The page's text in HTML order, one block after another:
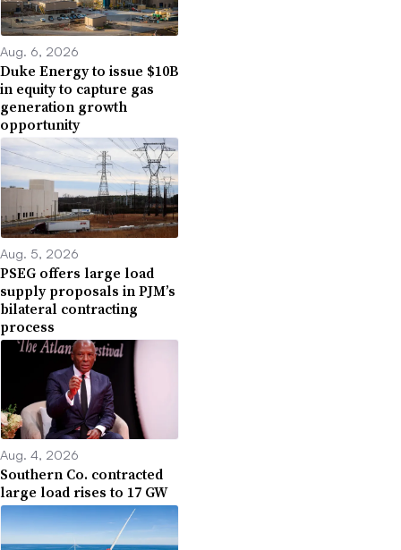
Aug. 6, 2026
Duke Energy to issue $10B
in equity to capture gas
generation growth
opportunity
Aug. 5, 2026
PSEG offers large load
supply proposals in PJM’s
bilateral contracting
process
Aug. 4, 2026
Southern Co. contracted
large load rises to 17 GW